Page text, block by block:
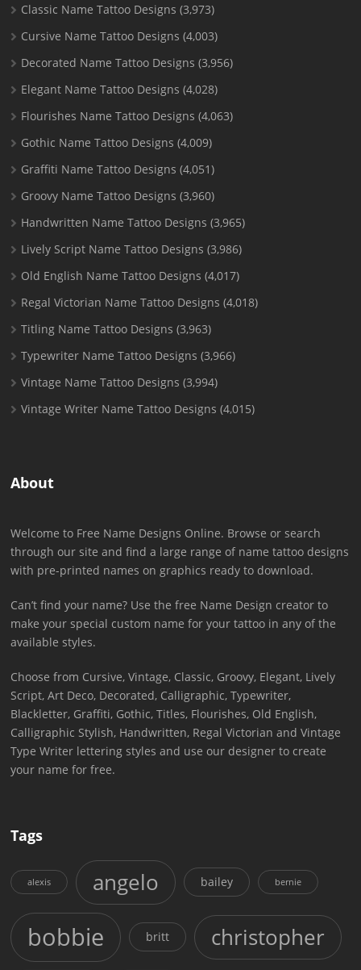
Classic Name Tattoo Designs (3,973)
Cursive Name Tattoo Designs (4,003)
Decorated Name Tattoo Designs (3,956)
Elegant Name Tattoo Designs (4,028)
Flourishes Name Tattoo Designs (4,063)
Gothic Name Tattoo Designs (4,009)
Graffiti Name Tattoo Designs (4,051)
Groovy Name Tattoo Designs (3,960)
Handwritten Name Tattoo Designs (3,965)
Lively Script Name Tattoo Designs (3,986)
Old English Name Tattoo Designs (4,017)
Regal Victorian Name Tattoo Designs (4,018)
Titling Name Tattoo Designs (3,963)
Typewriter Name Tattoo Designs (3,966)
Vintage Name Tattoo Designs (3,994)
Vintage Writer Name Tattoo Designs (4,015)
About
Welcome to Free Name Designs Online. Browse or search
through our site and find a large range of name tattoo designs
with pre-printed names on graphics ready to download.
Can’t find your name? Use the free Name Design creator to
make your special custom name for your tattoo in any of the
available styles.
Choose from Cursive, Vintage, Classic, Groovy, Elegant, Lively
Script, Art Deco, Decorated, Calligraphic, Typewriter,
Blackletter, Graffiti, Gothic, Titles, Flourishes, Old English,
Calligraphic Stylish, Handwritten, Regal Victorian and Vintage
Type Writer lettering styles and use our designer to create
your name for free.
Tags
alexis angelo bailey bernie
bobbie britt christopher